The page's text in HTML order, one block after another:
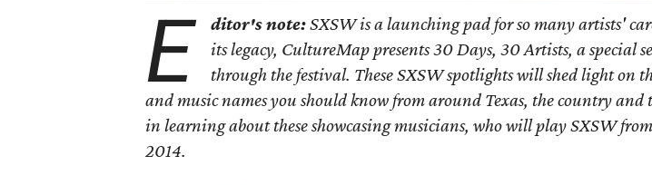
E ditor's note:SXSW is a launching pad for so many artists'
its legacy, CultureMap presents 30 Days, 30 Artists, a special
through the festival. These SXSW spotlights will shed light on
and music names you should know from around Texas, the country and
in learning about these showcasing musicians, who will play SXSW
2014.